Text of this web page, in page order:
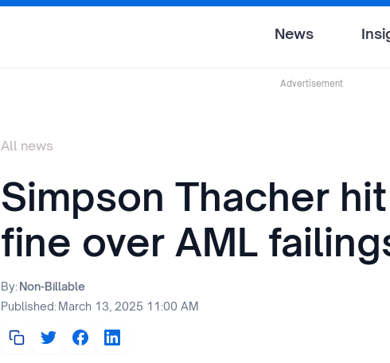
News
Advertisement
All news
Simpson Thacher
fine over AML
By:Non-Billable
Published:March 13, 2025 11:00 AM